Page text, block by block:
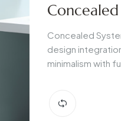
Concealed
Concealed
design
minimalism with